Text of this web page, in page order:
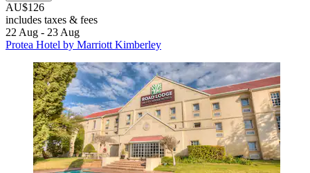
AU$126
includes taxes & fees
22 Aug - 23 Aug
Protea Hotel by Marriott Kimberley